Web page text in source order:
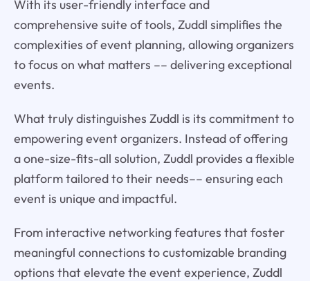
With its user-friendly interface and
comprehensive suite of tools, Zuddl simplifies the
complexities of event planning, allowing organizers
to focus on what matters –– delivering exceptional
events.
What truly distinguishes Zuddl is its commitment to
empowering event organizers. Instead of offering
a one-size-fits-all solution, Zuddl provides a flexible
platform tailored to their needs–– ensuring each
event is unique and impactful.
From interactive networking features that foster
meaningful connections to customizable branding
options that elevate the event experience, Zuddl